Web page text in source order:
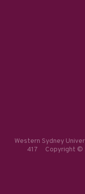
Western Sydney
417 Copyright ©